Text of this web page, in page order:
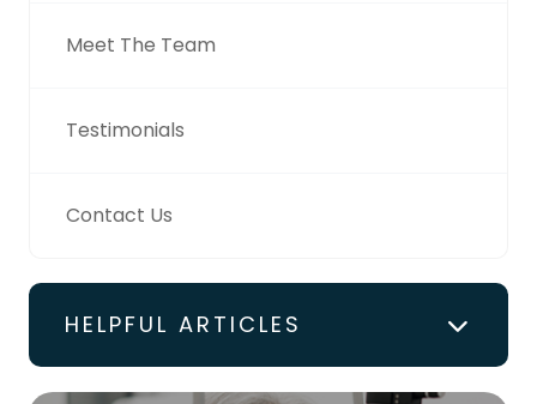
Meet The Team
Testimonials
Contact Us
HELPFUL ARTICLES